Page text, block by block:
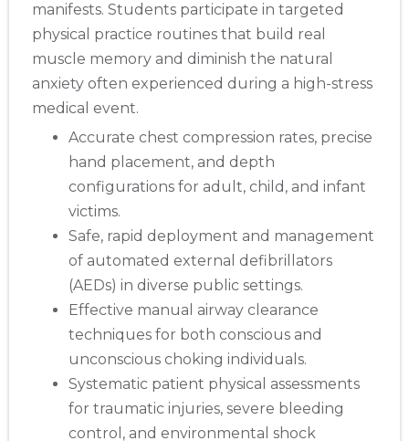
manifests. Students participate in targeted
physical practice routines that build real
muscle memory and diminish the natural
anxiety often experienced during a high-stress
medical event.
Accurate chest compression rates, precise
hand placement, and depth
configurations for adult, child, and infant
victims.
Safe, rapid deployment and management
of automated external defibrillators
(AEDs) in diverse public settings.
Effective manual airway clearance
techniques for both conscious and
unconscious choking individuals.
Systematic patient physical assessments
for traumatic injuries, severe bleeding
control, and environmental shock